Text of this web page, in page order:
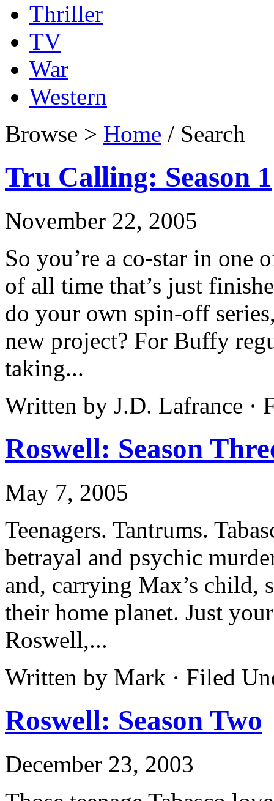
Thriller
TV
War
Western
Browse > Home / Search
Tru Calling: Season 1
November 22, 2005
So you’re a co-star in one
of all time that’s just
do your own spin-off
new project? For Buffy
taking...
Written by J.D. Lafrance ·
Roswell: Season
May 7, 2005
Teenagers. Tantrums.
betrayal and psychic
and, carrying Max’s child,
their home planet. Just
Roswell,...
Written by Mark · Filed
Roswell: Season Two
December 23, 2003